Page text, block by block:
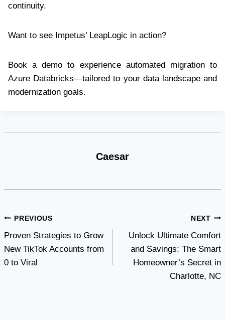
continuity.
Want to see Impetus’ LeapLogic in action?
Book a demo to experience automated migration to
Azure Databricks—tailored to your data landscape and
modernization goals.
Caesar
Post
navigation
PREVIOUS
Proven Strategies to Grow
New TikTok Accounts from
0 to Viral
NEXT
Unlock Ultimate Comfort
and Savings: The Smart
Homeowner’s Secret in
Charlotte, NC